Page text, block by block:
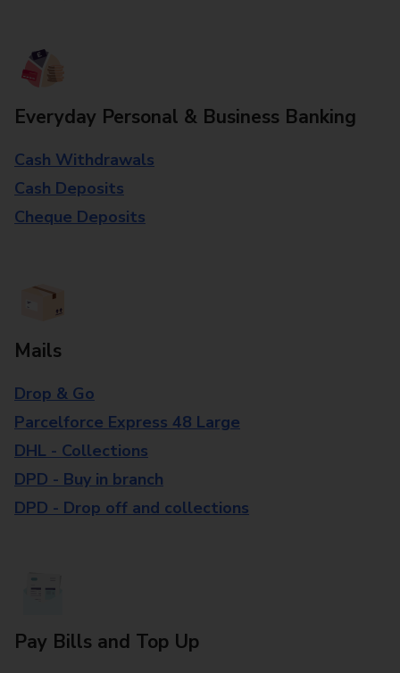
Everyday Personal & Business Banking
Cash Withdrawals
Cash Deposits
Cheque Deposits
Mails
Drop & Go
Parcelforce Express 48 Large
DHL - Collections
DPD - Buy in branch
DPD - Drop off and collections
Pay Bills and Top Up